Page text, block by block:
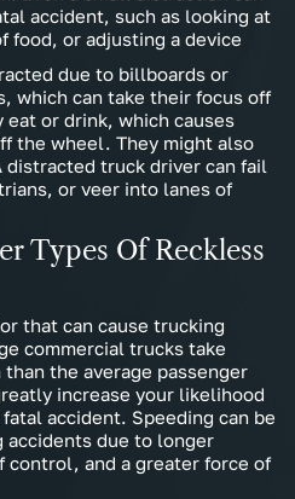
accident, such as looking at
food, or adjusting a device
due to billboards or
which can take their focus off
eat or drink, which causes
the wheel. They might also
truck driver can fail
or veer into lanes of
Types Of Reckless
that can cause trucking
commercial trucks take
the average passenger
increase your likelihood
accident. Speeding can be
accidents due to longer
control, and a greater force of